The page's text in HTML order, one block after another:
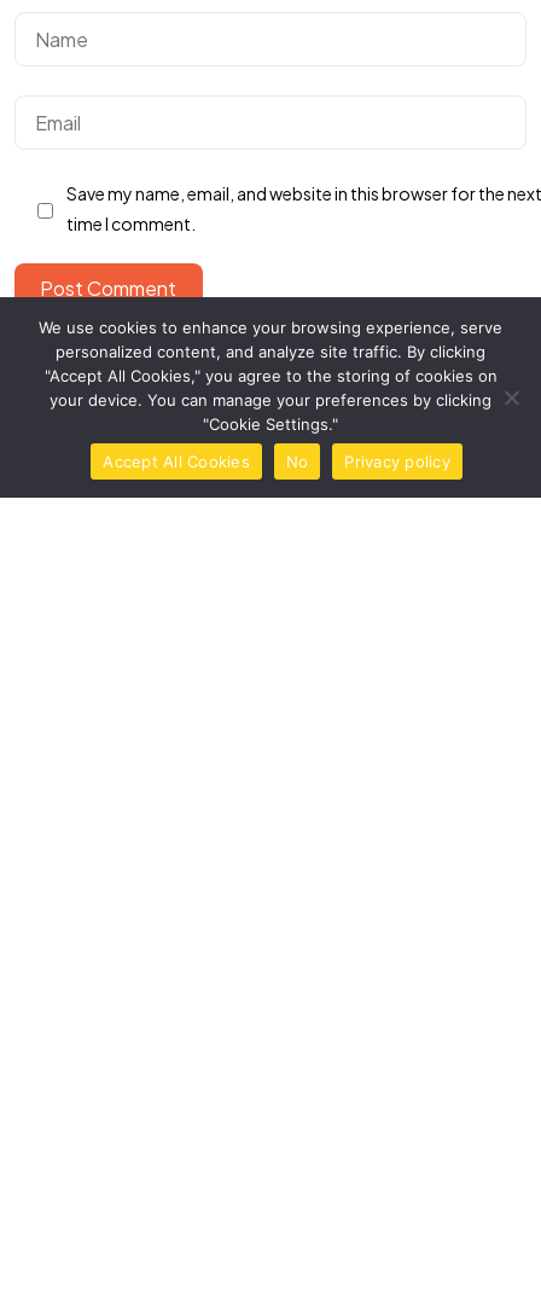
Save my name, email, and website in this browser for the next
time I comment.
Post Comment
This site uses Akismet to reduce spam. Learn how your
comment data is processed.
Call Now Brochure Tools Book Now
We use cookies to enhance your browsing experience, serve
personalized content, and analyze site traffic. By clicking
"Accept All Cookies," you agree to the storing of cookies on
your device. You can manage your preferences by clicking
"Cookie Settings."
Accept All Cookies
No Privacy policy